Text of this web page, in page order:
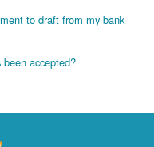
to draft from my bank
accepted?